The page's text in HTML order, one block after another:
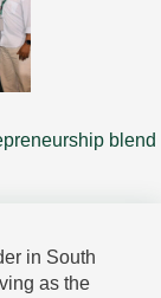
blend
in South
as the